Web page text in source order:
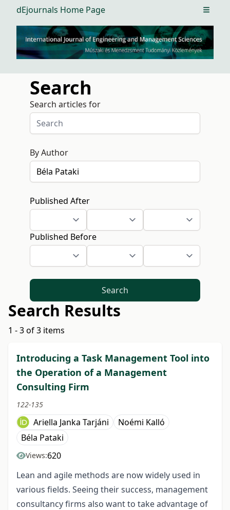
dEjournals Home Page Open
Search
Search articles for
By Author
Published After
Published Before
Search
Search Results
1 - 3 of 3 items
Introducing a Task Management Tool into
the Operation of a Management
Consulting Firm
122-135
Ariella Janka Tarjáni
Noémi Kalló
Béla Pataki
Views:620
Lean and agile methods are now widely used in
various fields. Seeing their success, management
consultancy firms also want to take advantage of